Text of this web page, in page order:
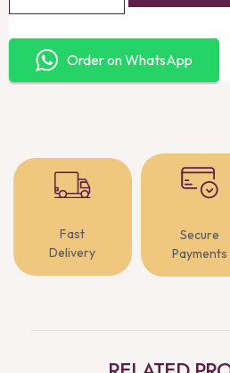
Order on WhatsApp
Fast
Delivery
Secure
Payments